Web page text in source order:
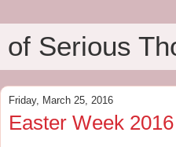
of Serious
Friday, March 25, 2016
Easter Week 2016